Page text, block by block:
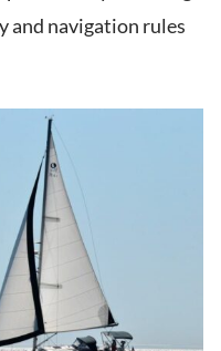
and navigation rules